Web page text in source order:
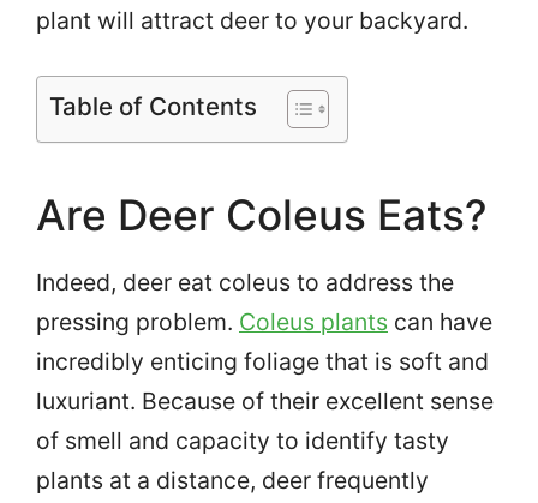
plant will attract deer to your backyard.
Table of Contents
Are Deer Coleus Eats?
Indeed, deer eat coleus to address the
pressing problem. Coleus plants can have
incredibly enticing foliage that is soft and
luxuriant. Because of their excellent sense
of smell and capacity to identify tasty
plants at a distance, deer frequently